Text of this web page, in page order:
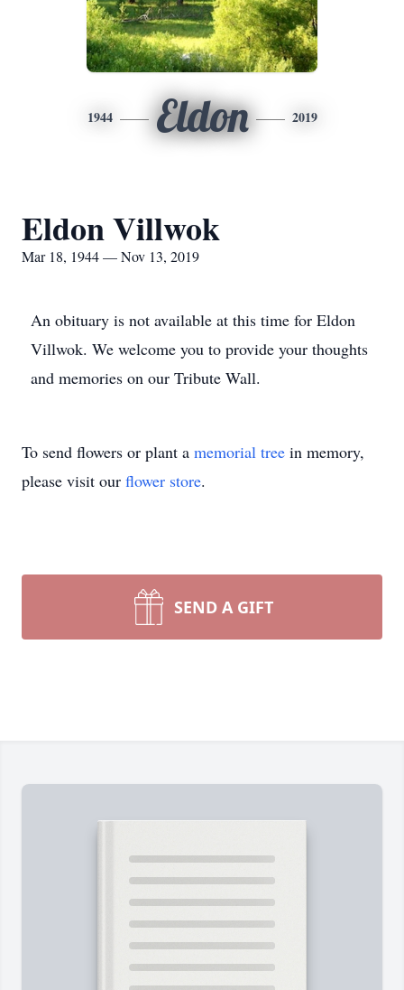
1944 Eldon 2019
Eldon Villwok
Mar 18, 1944 — Nov 13, 2019
An obituary is not available at this time for Eldon
Villwok. We welcome you to provide your thoughts
and memories on our Tribute Wall.
To send flowers or plant a memorial tree in memory,
please visit our flower store.
SEND A GIFT